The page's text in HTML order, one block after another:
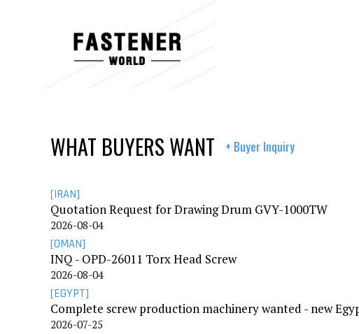
WHAT BUYERS WANT + Buyer Inquiry
[IRAN]
Quotation Request for Drawing Drum GVY-1000TW
2026-08-04
[OMAN]
INQ - OPD-26011 Torx Head Screw
2026-08-04
[EGYPT]
2026-07-25